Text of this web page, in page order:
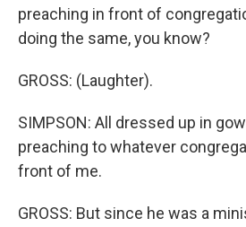
preaching in front of
doing the same, you know?
GROSS: (Laughter).
SIMPSON: All dressed up in
preaching to whatever
front of me.
GROSS: But since he was a